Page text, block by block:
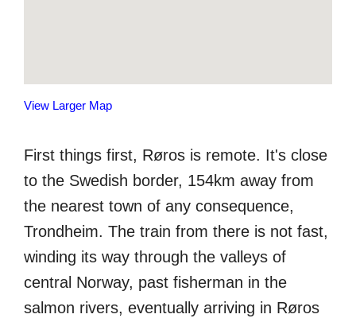
View Larger Map
First things first, Røros is remote. It's close
to the Swedish border, 154km away from
the nearest town of any consequence,
Trondheim. The train from there is not fast,
winding its way through the valleys of
central Norway, past fisherman in the
salmon rivers, eventually arriving in Røros